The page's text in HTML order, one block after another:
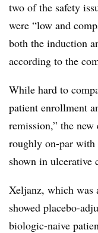
two of the safety
were “low and
both the induction
according to the
While hard to
patient enrollment
remission,” the
roughly on-par
shown in ulcerative
Xeljanz, which was
showed placebo-
biologic-naive